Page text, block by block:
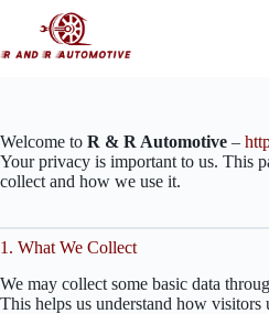
content
Welcome to R & R Automotive –
Your privacy is important to us. This
collect and how we use it.
1. What We Collect
We may collect some basic data
This helps us understand how visitors